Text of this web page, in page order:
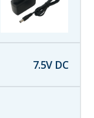
7.5V DC